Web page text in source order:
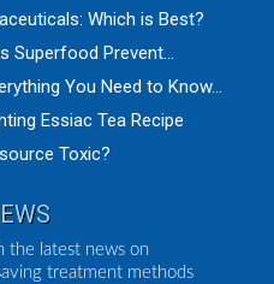
Which is Best?
Superfood Prevent...
You Need to Know...
Essiac Tea Recipe
Toxic?
the latest news on
treatment methods